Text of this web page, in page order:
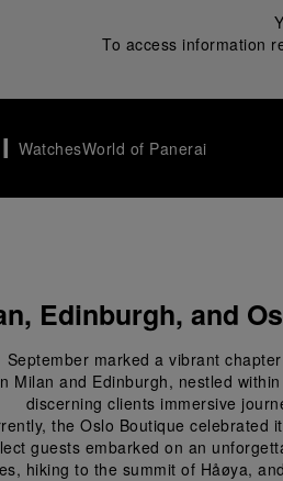
To access information
WatchesWorld of Panerai
Edinburgh, and
September marked a vibrant
Milan and Edinburgh, nestled
discerning clients immersive
the Oslo Boutique celebrated
guests embarked on an
hiking to the summit of Håøya,